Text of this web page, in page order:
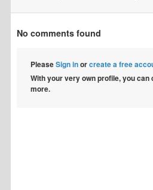
No comments found
PleaseSign inorcreate a free
With your very own profile, you
more.